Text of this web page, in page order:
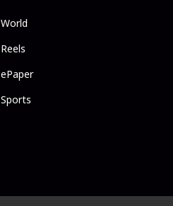
World
Reels
ePaper
Sports